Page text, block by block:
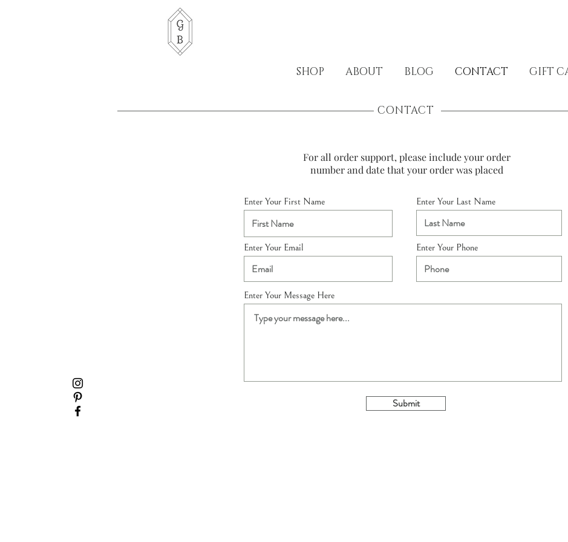
SHOP ABOUT BLOG CONTACT GIFT
CONTACT
For all order support, please include your order
number and date that your order was placed
Enter Your First Name
Enter Your Email
Enter Your Last Name
Enter Your Phone
Enter Your Message Here
Submit